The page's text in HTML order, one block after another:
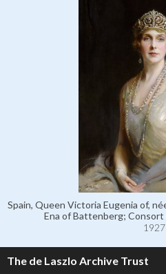
Spain, Queen Victoria Eugenia of,
Ena of Battenberg;
1927
The de Laszlo Archive Trust